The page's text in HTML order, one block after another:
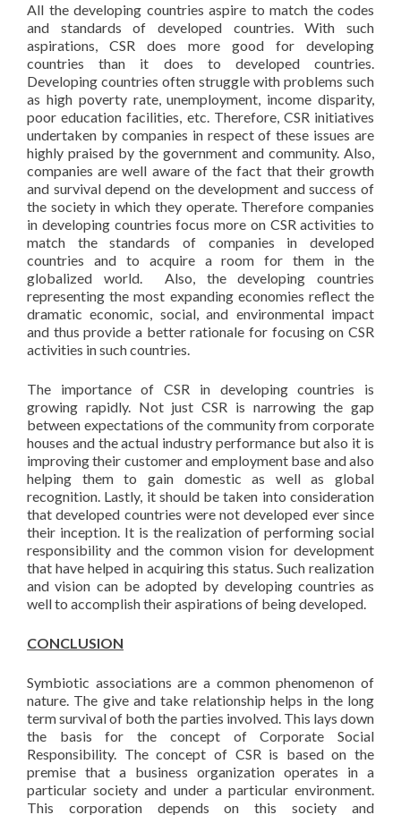
All the developing countries aspire to match the codes
and standards of developed countries. With such
aspirations, CSR does more good for developing
countries than it does to developed countries.
Developing countries often struggle with problems such
as high poverty rate, unemployment, income disparity,
poor education facilities, etc. Therefore, CSR initiatives
undertaken by companies in respect of these issues are
highly praised by the government and community. Also,
companies are well aware of the fact that their growth
and survival depend on the development and success of
the society in which they operate. Therefore companies
in developing countries focus more on CSR activities to
match the standards of companies in developed
countries and to acquire a room for them in the
globalized world. Also, the developing countries
representing the most expanding economies reflect the
dramatic economic, social, and environmental impact
and thus provide a better rationale for focusing on CSR
activities in such countries.
The importance of CSR in developing countries is
growing rapidly. Not just CSR is narrowing the gap
between expectations of the community from corporate
houses and the actual industry performance but also it is
improving their customer and employment base and also
helping them to gain domestic as well as global
recognition. Lastly, it should be taken into consideration
that developed countries were not developed ever since
their inception. It is the realization of performing social
responsibility and the common vision for development
that have helped in acquiring this status. Such realization
and vision can be adopted by developing countries as
well to accomplish their aspirations of being developed.
CONCLUSION
Symbiotic associations are a common phenomenon of
nature. The give and take relationship helps in the long
term survival of both the parties involved. This lays down
the basis for the concept of Corporate Social
Responsibility. The concept of CSR is based on the
premise that a business organization operates in a
particular society and under a particular environment.
This corporation depends on this society and